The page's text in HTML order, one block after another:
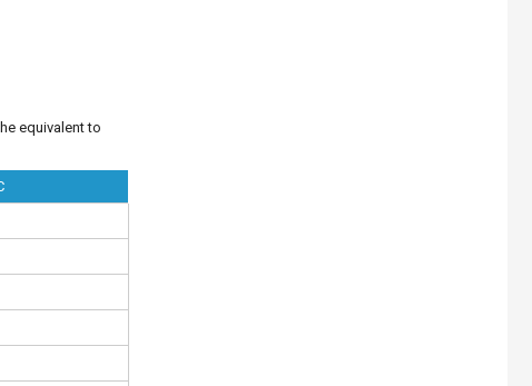
equivalent to